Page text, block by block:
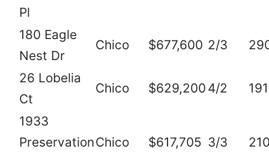
Pl
180 Eagle
Nest Dr
Chico $677,600 2/3
26 Lobelia
Ct
Chico $629,200 4/2
1933
PreservationChico $617,705 3/3